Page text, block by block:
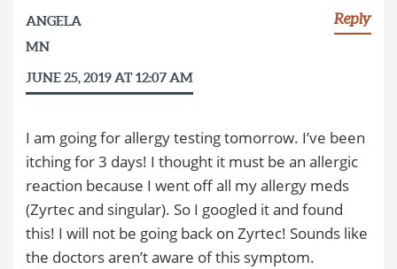
ANGELA
MN
JUNE 25, 2019 AT 12:07 AM
Reply
I am going for allergy testing tomorrow. I’ve been
itching for 3 days! I thought it must be an allergic
reaction because I went off all my allergy meds
(Zyrtec and singular). So I googled it and found
this! I will not be going back on Zyrtec! Sounds like
the doctors aren’t aware of this symptom.